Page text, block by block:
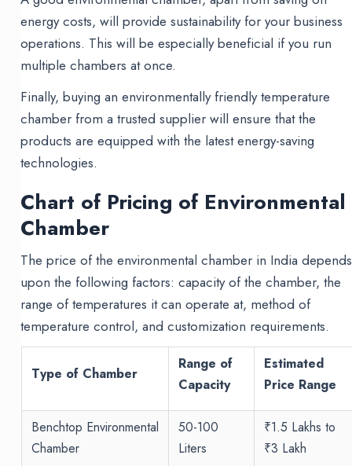
energy costs, will provide sustainability for your business
operations. This will be especially beneficial if you run
multiple chambers at once.
Finally, buying an environmentally friendly temperature
chamber from a trusted supplier will ensure that the
products are equipped with the latest energy-saving
technologies.
Chart of Pricing of Environmental
Chamber
The price of the environmental chamber in India depends
upon the following factors: capacity of the chamber, the
range of temperatures it can operate at, method of
temperature control, and customization requirements.
Type of Chamber
Range of
Capacity
Estimated
Price Range
Benchtop Environmental
Chamber
50-100
Liters
₹1.5 Lakhs to
₹3 Lakh